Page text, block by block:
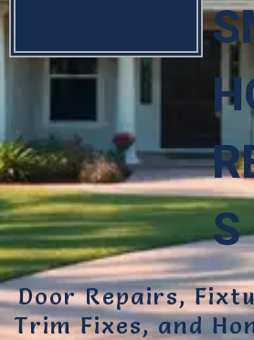
S
Door Repairs,
Trim Fixes, and